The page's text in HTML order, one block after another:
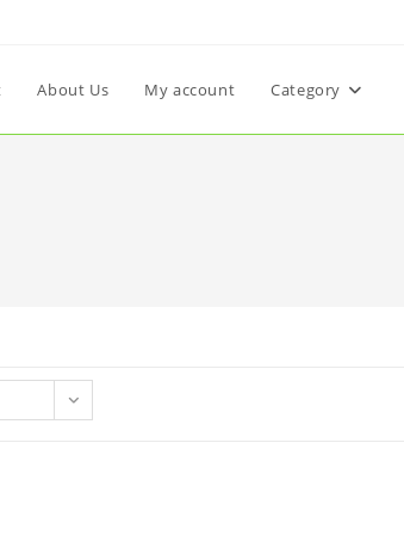
About Us My account Category